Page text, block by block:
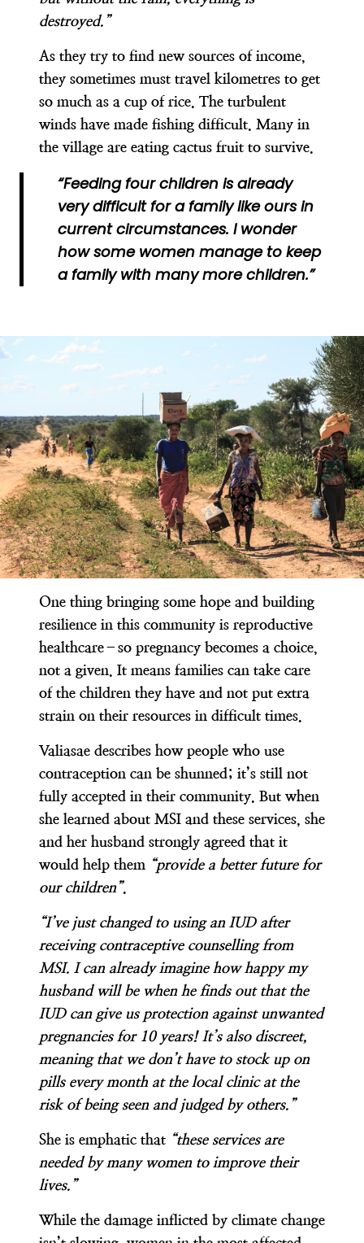
destroyed.”
As they try to find new sources of income,
they sometimes must travel kilometres to get
so much as a cup of rice. The turbulent
winds have made fishing difficult. Many in
the village are eating cactus fruit to survive.
“Feeding four children is already
very difficult for a family like ours in
current circumstances. I wonder
how some women manage to keep
a family with many more children.”
One thing bringing some hope and building
resilience in this community is reproductive
healthcare–so pregnancy becomes a choice,
not a given. It means families can take care
of the children they have and not put extra
strain on their resources in difficult times.
Valiasae describes how people who use
contraception can be shunned; it’s still not
fully accepted in their community. But when
she learned about MSI and these services, she
and her husband strongly agreed that it
would help them “provide a better future for
our children”.
“I’ve just changed to using an IUD after
receiving contraceptive counselling from
MSI. I can already imagine how happy my
husband will be when he finds out that the
IUD can give us protection against unwanted
pregnancies for 10 years! It’s also discreet,
meaning that we don’t have to stock up on
pills every month at the local clinic at the
risk of being seen and judged by others.”
She is emphatic that “these services are
needed by many women to improve their
lives.”
While the damage inflicted by climate change